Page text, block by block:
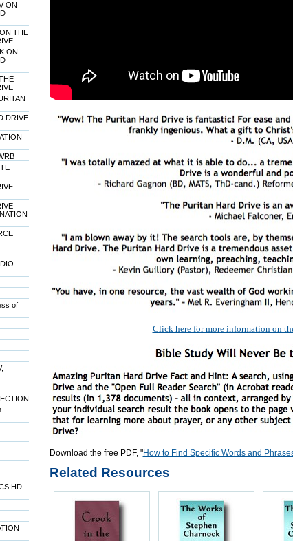
ON
THE
ON
DRIVE
of
HD
Click here for more information on
Download the free PDF, "How to Find Specific Words and
Related Resources